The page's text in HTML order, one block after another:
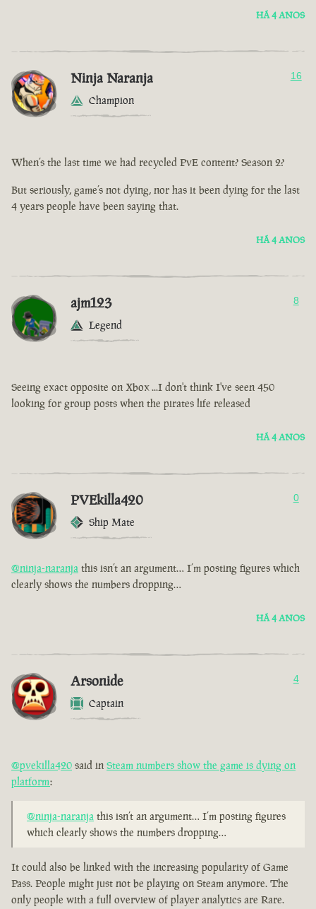
HÁ 4 ANOS
Ninja Naranja
Champion
16
When’s the last time we had recycled PvE content? Season 2?
But seriously, game’s not dying, nor has it been dying for the last
4 years people have been saying that.
HÁ 4 ANOS
ajm123
Legend
8
Seeing exact opposite on Xbox ...I don't think I've seen 450
looking for group posts when the pirates life released
HÁ 4 ANOS
PVEkilla420
Ship Mate
0
@ninja-naranja this isn’t an argument… I’m posting figures which
clearly shows the numbers dropping…
HÁ 4 ANOS
Arsonide
Captain
4
@pvekilla420 said in Steam numbers show the game is dying on
platform:
@ninja-naranja this isn’t an argument… I’m posting figures
which clearly shows the numbers dropping…
It could also be linked with the increasing popularity of Game
Pass. People might just not be playing on Steam anymore. The
only people with a full overview of player analytics are Rare.